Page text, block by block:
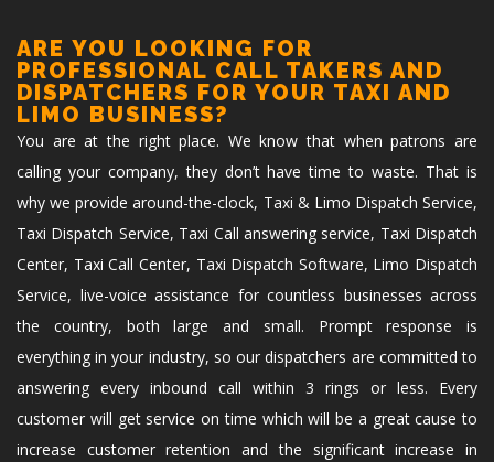
ARE YOU LOOKING FOR
PROFESSIONAL CALL TAKERS AND
DISPATCHERS FOR YOUR TAXI AND
LIMO BUSINESS?
You are at the right place. We know that when patrons are
calling your company, they don’t have time to waste. That is
why we provide around-the-clock, Taxi & Limo Dispatch Service,
Taxi Dispatch Service, Taxi Call answering service, Taxi Dispatch
Center, Taxi Call Center, Taxi Dispatch Software, Limo Dispatch
Service, live-voice assistance for countless businesses across
the country, both large and small. Prompt response is
everything in your industry, so our dispatchers are committed to
answering every inbound call within 3 rings or less. Every
customer will get service on time which will be a great cause to
increase customer retention and the significant increase in